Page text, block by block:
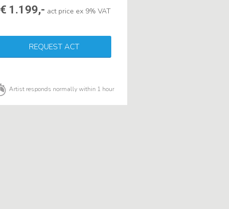
€ 1.199,- act price ex 9% VAT
REQUEST ACT
Artist responds normally within 1 hour